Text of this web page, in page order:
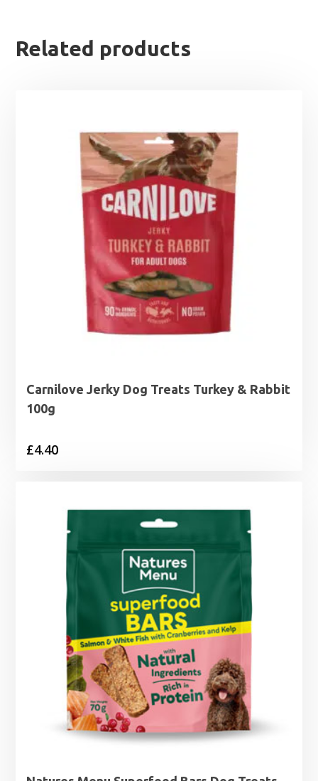
Related products
Carnilove Jerky Dog Treats Turkey & Rabbit
100g
£4.40